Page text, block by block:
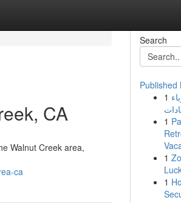
CA
Walnut Creek area,
ca
Search
Published
1
1
1
1